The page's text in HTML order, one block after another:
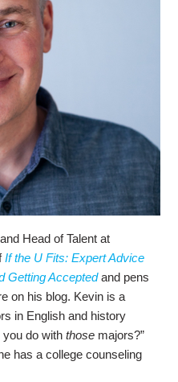
Head of Talent at
If the U Fits: Expert Advice
Getting Acceptedand pens
on his blog. Kevin is a
in English and history
you do withthose majors?”
has a college counseling